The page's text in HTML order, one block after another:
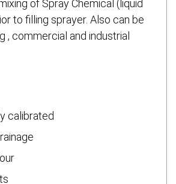
of Spray Chemical (liquid
to filling sprayer. Also can be
, commercial and industrial
calibrated